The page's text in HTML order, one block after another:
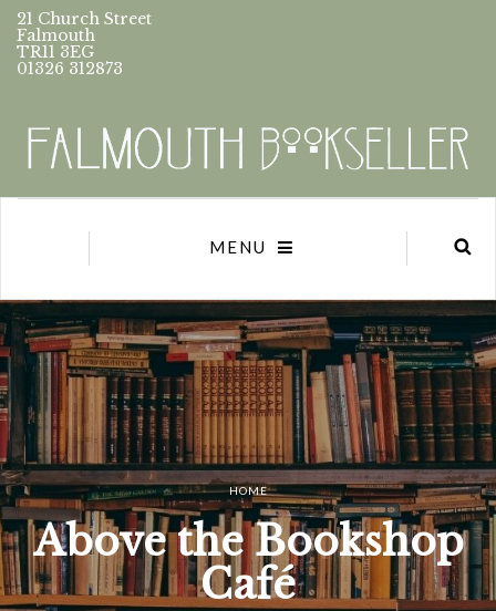
21 Church Street
Falmouth
TR11 3EG
01326 312873
MENU
HOME
Above the Bookshop
Café